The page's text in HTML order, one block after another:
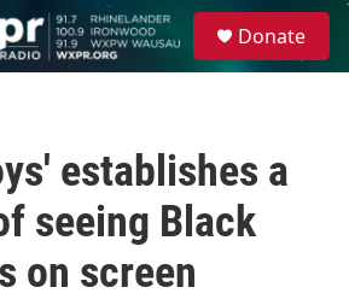
Donate
establishes a
seeing Black
on screen